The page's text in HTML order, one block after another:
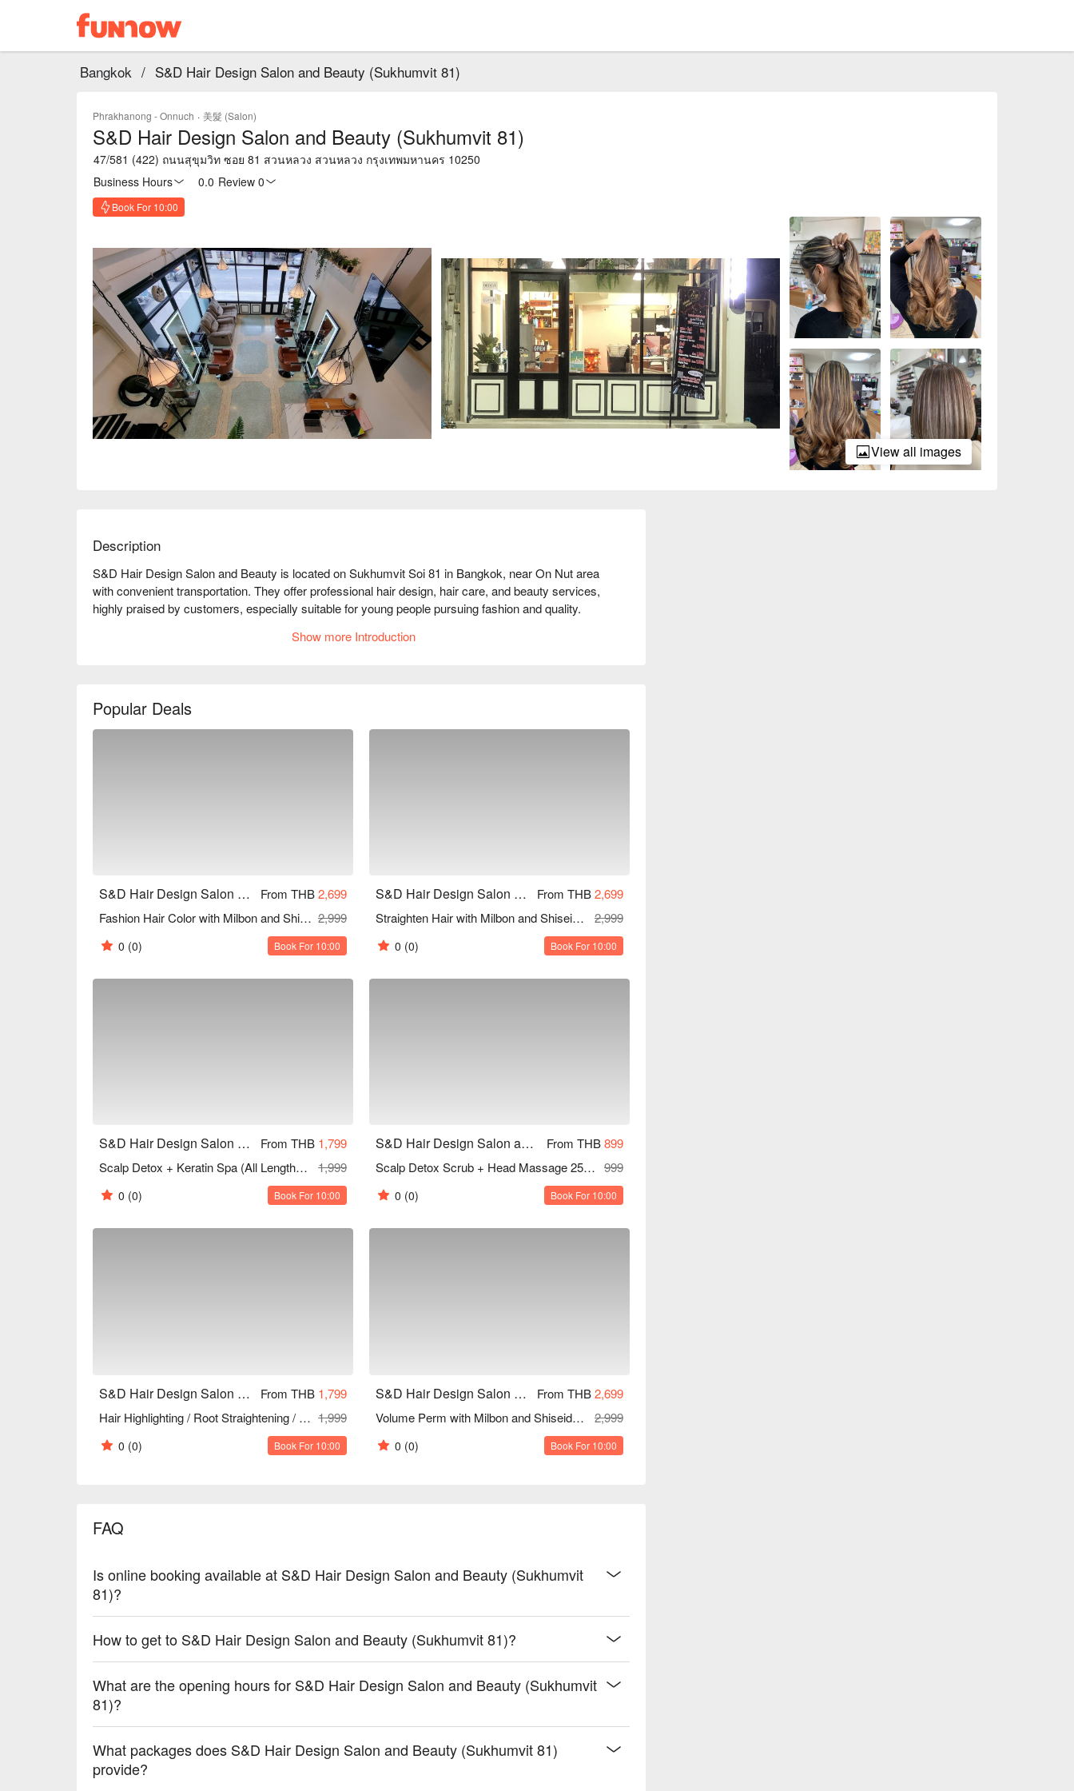
Bangkok / S&D Hair Design Salon and Beauty (Sukhumvit 81)
Phrakhanong - Onnuch · 美髮 (Salon)
S&D Hair Design Salon and Beauty (Sukhumvit 81)
47/581 (422) ถนนสุขุมวิท ซอย 81 สวนหลวง สวนหลวง กรุงเทพมหานคร 10250
Business Hours
0.0 Review 0
Book For 10:00
View all images
Description
S&D Hair Design Salon and Beauty is located on Sukhumvit Soi 81 in Bangkok, near On Nut area
with convenient transportation. They offer professional hair design, hair care, and beauty services,
highly praised by customers, especially suitable for young people pursuing fashion and quality.
needs. The store environment is comfortable, and the service team is professional and friendly,
Show more Introduction
Popular Deals
S&D Hair Design Salon and Beauty (Sukhumvit 81) From THB2,699
Fashion Hair Color with Milbon and Shiseido Products + Ola Plex Treatment (Excluding Bleaching) (All Lengths) 150 Mins 2,999
0 (0) Book For 10:00
S&D Hair Design Salon and Beauty (Sukhumvit 81) From THB2,699
Straighten Hair with Milbon and Shiseido Products + Olaplex Treatment (All Lengths) (Free Scalp Detox After Chemical + Haircut)
2,999
0 (0) Book For 10:00
S&D Hair Design Salon and Beauty (Sukhumvit 81) From THB 1,799
Scalp Detox + Keratin Spa (All Lengths) 60 Mins
1,999
0 (0) Book For 10:00
S&D Hair Design Salon and Beauty (Sukhumvit 81) From THB899
Scalp Detox Scrub + Head Massage 25 Mins 999
0 (0) Book For 10:00
S&D Hair Design Salon and Beauty (Sukhumvit 81) From THB 1,799
Hair Highlighting / Root Straightening / Hair Bleaching (1 Time) (All Lengths) 90 Mins 1,999
0 (0) Book For 10:00
S&D Hair Design Salon and Beauty (Sukhumvit 81) From THB2,699
Volume Perm with Milbon and Shiseido Products + Ola plex Treatment (All Lengths) 60 Mins
2,999
0 (0) Book For 10:00
FAQ
Is online booking available at S&D Hair Design Salon and Beauty (Sukhumvit
81)?
How to get to S&D Hair Design Salon and Beauty (Sukhumvit 81)?
What are the opening hours for S&D Hair Design Salon and Beauty (Sukhumvit
81)?
What packages does S&D Hair Design Salon and Beauty (Sukhumvit 81)
provide?